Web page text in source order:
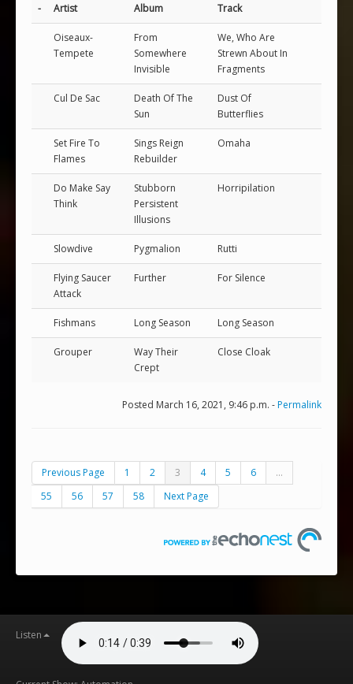
- Artist Album Track
Oiseaux-
Tempete
From
Somewhere
Invisible
We, Who Are
Strewn About In
Fragments
Cul De Sac
Death Of The
Sun
Dust Of
Butterflies
Set Fire To
Flames
Sings Reign
Rebuilder
Omaha
Do Make Say
Think
Stubborn
Persistent
Illusions
Horripilation
Slowdive Pygmalion Rutti
Flying Saucer
Attack
Further For Silence
Fishmans Long Season Long Season
Grouper
Way Their
Crept
Close Cloak
Posted March 16, 2021, 9:46 p.m. -Permalink
Previous Page 1 2 3 4 5 6
...
55
56 57 58 Next Page
Listen